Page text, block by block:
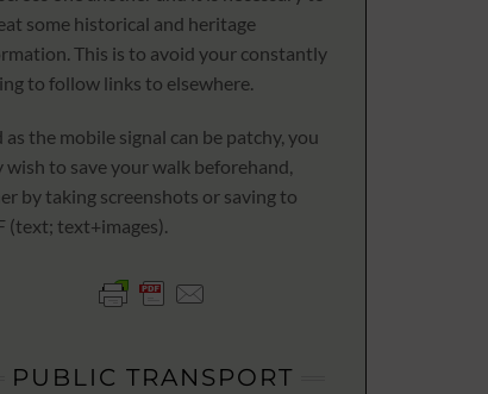
some historical and heritage
This is to avoid your constantly
to follow links to elsewhere.
as the mobile signal can be patchy, you
wish to save your walk beforehand,
by taking screenshots or saving to
(text; text+images).
PUBLIC TRANSPORT